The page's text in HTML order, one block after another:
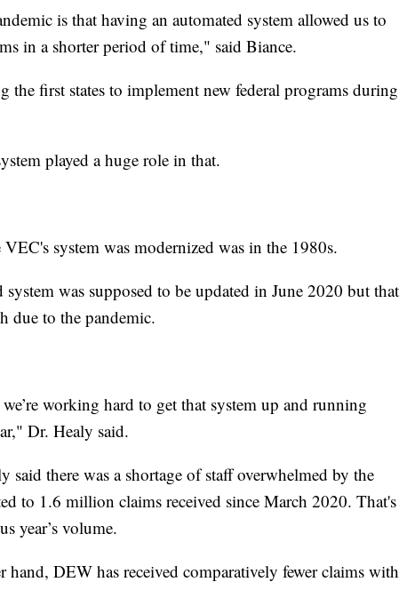
is that having an automated system allowed us to
in a shorter period of time," said Biance.
the first states to implement new federal programs during
played a huge role in that.
system was modernized was in the 1980s.
system was supposed to be updated in June 2020 but that
due to the pandemic.
working hard to get that system up and running
Dr. Healy said.
said there was a shortage of staff overwhelmed by the
to 1.6 million claims received since March 2020. That's
year’s volume.
DEW has received comparatively fewer claims with